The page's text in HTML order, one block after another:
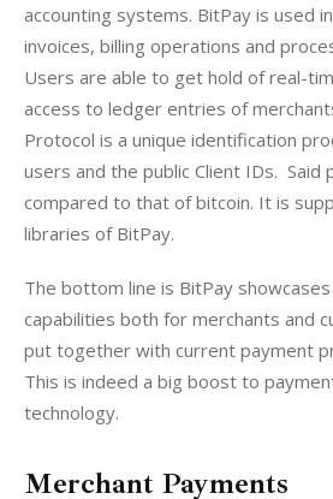
accounting systems. BitPay is used
invoices, billing operations and
Users are able to get hold of real-
access to ledger entries of
Protocol is a unique identification
users and the public Client IDs.  Said
compared to that of bitcoin. It is
libraries of BitPay.
The bottom line is BitPay
capabilities both for merchants and
put together with current payment
This is indeed a big boost to
technology.
Merchant Payments